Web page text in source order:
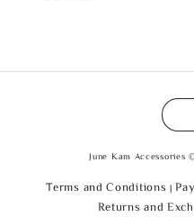
June Kam Accessories
Terms and Conditions |
Returns and